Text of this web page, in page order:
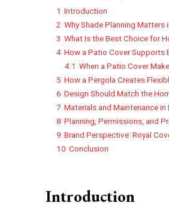
1 Introduction
2 Why Shade Planning Matters
3 What Is the Best Choice for
4 How a Patio Cover Supports
4.1 When a Patio Cover
5 How a Pergola Creates
6 Design Should Match the
7 Materials and Maintenance
8 Planning, Permissions, and
9 Brand Perspective: Royal
10 Conclusion
Introduction